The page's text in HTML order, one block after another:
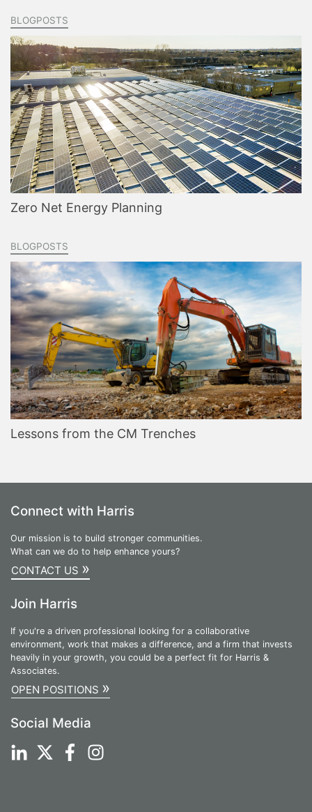
BLOGPOSTS
Zero Net Energy Planning
BLOGPOSTS
Lessons from the CM Trenches
Connect with Harris
Our mission is to build stronger communities.
What can we do to help enhance yours?
CONTACT US »
Join Harris
If you're a driven professional looking for a collaborative
environment, work that makes a difference, and a firm that invests
heavily in your growth, you could be a perfect fit for Harris &
Associates.
OPEN POSITIONS »
Social Media